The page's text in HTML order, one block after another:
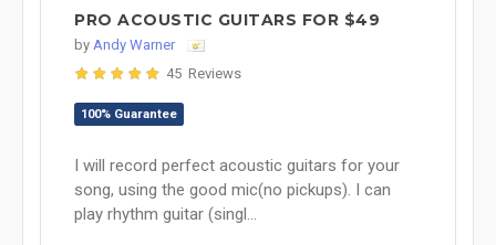
PRO ACOUSTIC GUITARS FOR $49
by Andy Warner
45 Reviews
100% Guarantee
I will record perfect acoustic guitars for your
song, using the good mic(no pickups). I can
play rhythm guitar (singl...